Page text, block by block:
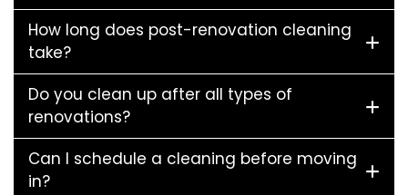
How long does post-renovation cleaning
take?
Do you clean up after all types of
renovations?
Can I schedule a cleaning before moving
in?